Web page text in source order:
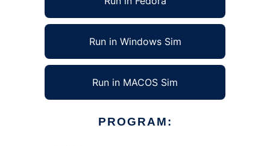
Run in Windows Sim
Run in MACOS Sim
PROGRAM: